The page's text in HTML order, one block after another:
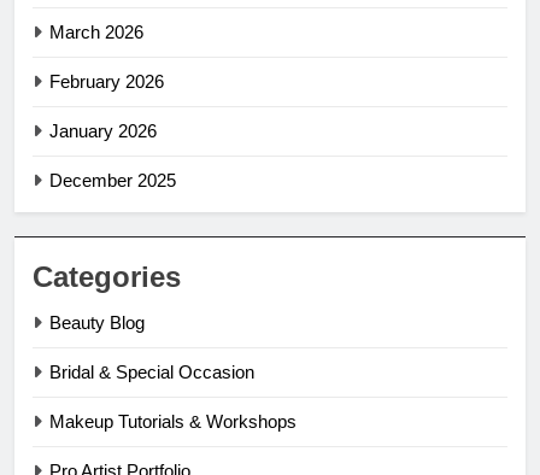
March 2026
February 2026
January 2026
December 2025
Categories
Beauty Blog
Bridal & Special Occasion
Makeup Tutorials & Workshops
Pro Artist Portfolio